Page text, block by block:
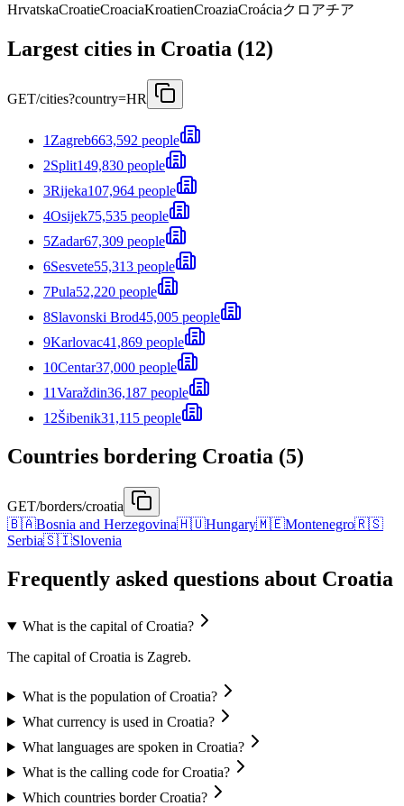
HrvatskaCroatieCroaciaKroatienCroaziaCroáciaクロアチア
Largest cities in Croatia (12)
GET/cities?country=HR
1 Zagreb663,592 people
2Split149,830 people
3Rijeka107,964 people
4Osijek75,535 people
5Zadar67,309 people
6Sesvete55,313 people
7Pula52,220 people
8Slavonski Brod45,005 people
9Karlovac41,869 people
10Centar37,000 people
11Varaždin36,187 people
12Šibenik31,115 people
Countries bordering Croatia (5)
GET/borders/croatia
🇧🇦Bosnia and Herzegovina🇭🇺Hungary🇲🇪Montenegro🇷🇸
Serbia🇸🇮Slovenia
Frequently asked questions about Croatia
What is the capital of Croatia?
The capital of Croatia is Zagreb.
What is the population of Croatia?
What currency is used in Croatia?
What languages are spoken in Croatia?
What is the calling code for Croatia?
Which countries border Croatia?